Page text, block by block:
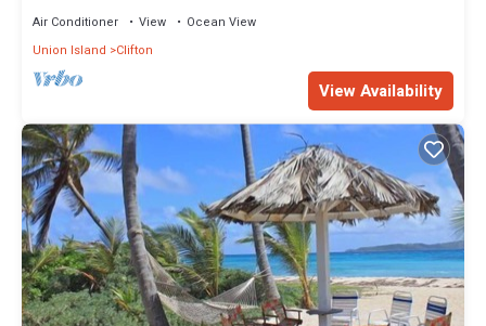
Air Conditioner View
Ocean View
Union Island
Clifton
View Availability